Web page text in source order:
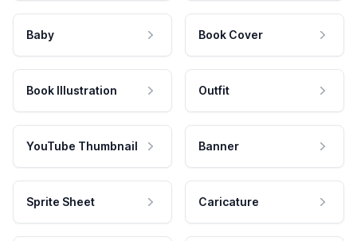
Baby Book Cover
Book Illustration Outfit
YouTube Thumbnail Banner
Sprite Sheet Caricature